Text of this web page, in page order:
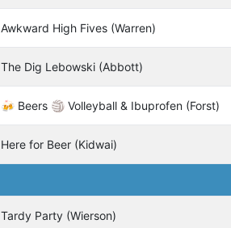
Awkward High Fives (Warren)
The Dig Lebowski (Abbott)
🍻 Beers 🏐 Volleyball & Ibuprofen (Forst)
Here for Beer (Kidwai)
Tardy Party (Wierson)